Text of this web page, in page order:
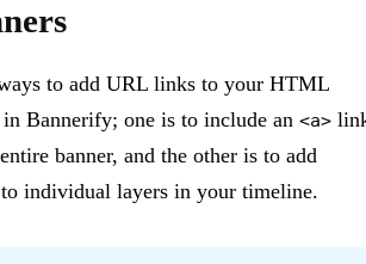
to add URL links to your HTML
in Bannerify; one is to include an <a>
banner, and the other is to add
individual layers in your timeline.